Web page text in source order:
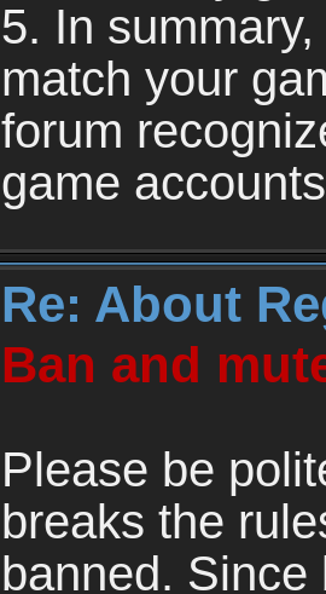
5. In
match your
forum
game
Re: About
Ban and
Please be
breaks the
banned.